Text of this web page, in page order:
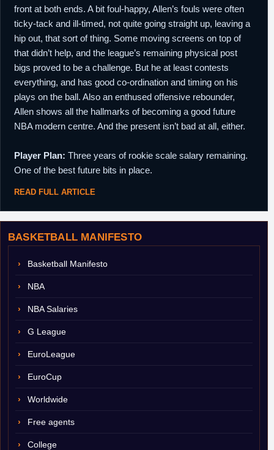
BASKETBALL MANIFESTO
Basketball Manifesto
NBA
NBA Salaries
G League
EuroLeague
EuroCup
Worldwide
Free agents
College
front at both ends. A bit foul-happy, Allen’s fouls were often
ticky-tack and ill-timed, not quite going straight up, leaving a
hip out, that sort of thing. Some moving screens on top of
that didn’t help, and the league’s remaining physical post
bigs proved to be a challenge. But he at least contests
everything, and has good co-ordination and timing on his
plays on the ball. Also an enthused offensive rebounder,
Allen shows all the hallmarks of becoming a good future
NBA modern centre. And the present isn’t bad at all, either.
Player Plan: Three years of rookie scale salary remaining.
One of the best future bits in place.
READ FULL ARTICLE